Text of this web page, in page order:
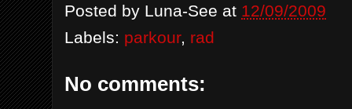
Posted by Luna-See at 12/09/2009
Labels: parkour, rad
No comments: